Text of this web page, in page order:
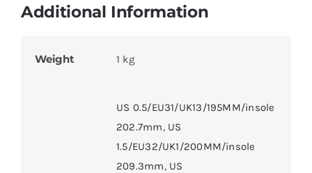
Additional Information
Weight 1 kg
US 0.5/EU31/UK13/195MM/insole
202.7mm, US
1.5/EU32/UK1/200MM/insole
209.3mm, US